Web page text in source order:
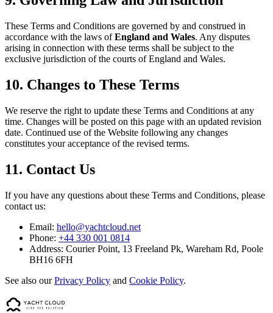
These Terms and Conditions are governed by and construed in
accordance with the laws ofEngland and Wales. Any disputes
arising in connection with these terms shall be subject to the
exclusive jurisdiction of the courts of England and Wales.
10. Changes to These Terms
We reserve the right to update these Terms and Conditions at any
time. Changes will be posted on this page with an updated revision
date. Continued use of the Website following any changes
constitutes your acceptance of the revised terms.
11. Contact Us
If you have any questions about these Terms and Conditions, please
contact us:
Email: hello@yachtcloud.net
Phone: +44 330 001 0814
Address: Courier Point, 13 Freeland Pk, Wareham Rd, Poole
BH16 6FH
See also our Privacy Policy and Cookie Policy.